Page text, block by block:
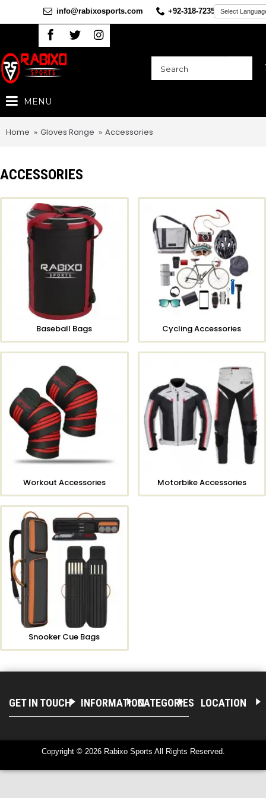
info@rabixosports.com +92-318-7235360
MENU
Home Gloves Range Accessories
ACCESSORIES
Baseball Bags Cycling Accessories
Workout Accessories Motorbike Accessories
Snooker Cue Bags
GET IN TOUCH INFORMATIONCATEGORIES LOCATION
Copyright © 2026 Rabixo Sports All Rights Reserved.